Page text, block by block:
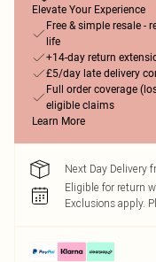
Elevate Your Experience
Free & simple resale -
life
+14-day return
£5/day late delivery
Full order coverage
eligible claims
Learn More
Next Day Delivery
Eligible for return
Exclusions apply.